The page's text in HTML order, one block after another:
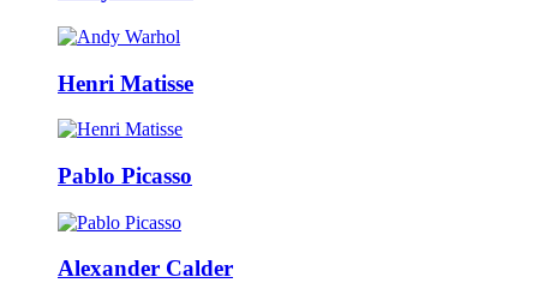
Henri Matisse
Pablo Picasso
Alexander Calder